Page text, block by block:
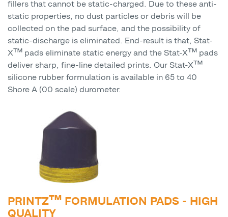
fillers that cannot be static-charged. Due to these anti-
static properties, no dust particles or debris will be
collected on the pad surface, and the possibility of
static-discharge is eliminated. End-result is that, Stat-
X™ pads eliminate static energy and the Stat-X™ pads
deliver sharp, fine-line detailed prints. Our Stat-X™
silicone rubber formulation is available in 65 to 40
Shore A (00 scale) durometer.
PRINTZ™ FORMULATION PADS - HIGH
QUALITY